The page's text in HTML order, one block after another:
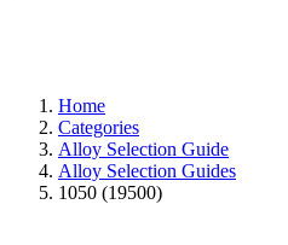
Home
Categories
Alloy Selection Guide
Alloy Selection Guides
1050 (19500)